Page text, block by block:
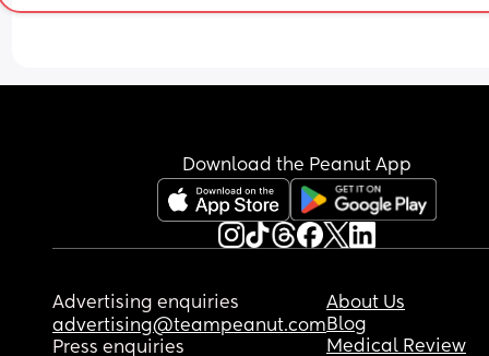
Download the Peanut App
Advertising enquiries
advertising@teampeanut.com
Press enquiries
About Us
Blog
Medical Review